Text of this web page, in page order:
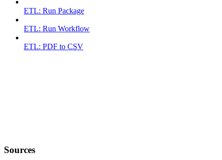
ETL: Run Package
ETL: Run Workflow
ETL: PDF to CSV
Sources